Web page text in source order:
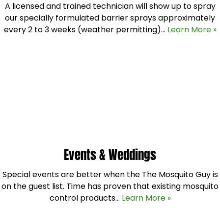
A licensed and trained technician will show up to spray
our specially formulated barrier sprays approximately
every 2 to 3 weeks (weather permitting)… Learn More »
Events & Weddings
Special events are better when the The Mosquito Guy is
on the guest list. Time has proven that existing mosquito
control products… Learn More »